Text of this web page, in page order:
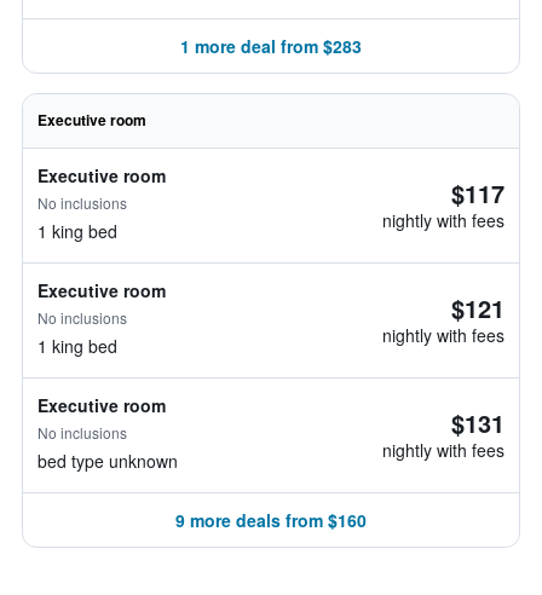
1 more deal from $283
Executive room
Executive room
No inclusions
1 king bed
$117
nightly with fees
Executive room
No inclusions
1 king bed
$121
nightly with fees
Executive room
No inclusions
bed type unknown
$131
nightly with fees
9 more deals from $160